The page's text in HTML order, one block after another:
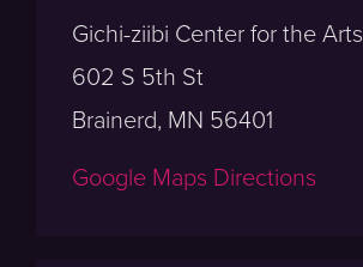
Gichi-ziibi Center for the Arts
602 S 5th St
Brainerd, MN 56401
Google Maps Directions